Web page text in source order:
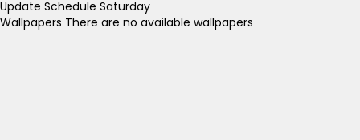
Update Schedule Saturday
Wallpapers There are no available wallpapers